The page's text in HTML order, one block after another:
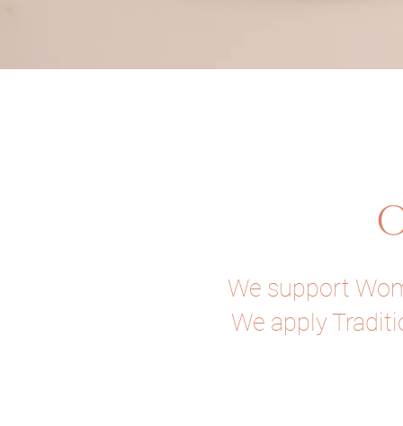
We support
We apply